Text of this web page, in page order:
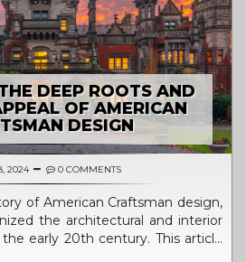
DEEP ROOTS AND
OF AMERICAN
DESIGN
2024 0 COMMENTS
of American Craftsman design,
the architectural and interior
early 20th century. This article